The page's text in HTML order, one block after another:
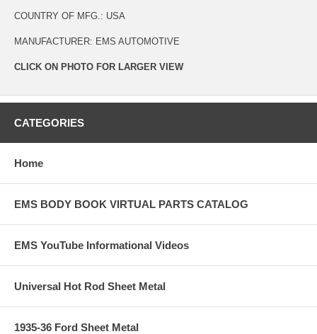
COUNTRY OF MFG.: USA
MANUFACTURER: EMS AUTOMOTIVE
CLICK ON PHOTO FOR LARGER VIEW
CATEGORIES
Home
EMS BODY BOOK VIRTUAL PARTS CATALOG
EMS YouTube Informational Videos
Universal Hot Rod Sheet Metal
1935-36 Ford Sheet Metal